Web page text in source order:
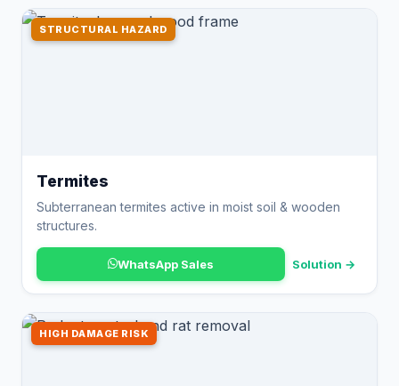
STRUCTURAL HAZARD
Termites
Subterranean termites active in moist soil & wooden
structures.
WhatsApp Sales Solution →
HIGH DAMAGE RISK